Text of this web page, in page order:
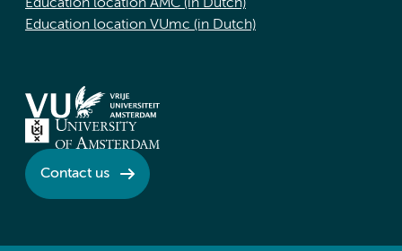
Education location AMC (in Dutch)
Education location VUmc (in Dutch)
Contact us